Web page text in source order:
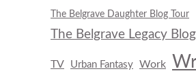
The Belgrave Daughter Blog Tour
The Belgrave Legacy
TV Urban Fantasy Work